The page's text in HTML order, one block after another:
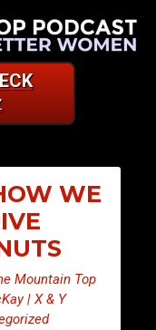
WE
Mountain Top
| X & Y